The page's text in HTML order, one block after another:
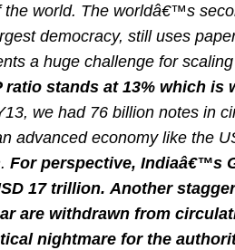
world. The worldâ€™s
democracy, still uses
a huge challenge for
stands at 13% which is
we had 76 billion notes in
advanced economy like the
For perspective, Indiaâ€™s
17 trillion. Another
are withdrawn from
nightmare for the